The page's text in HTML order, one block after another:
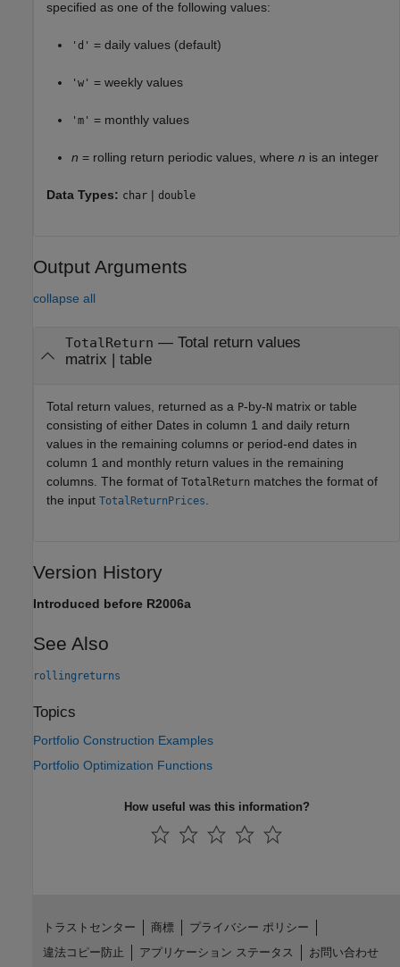
specified as one of the following values:
'd' = daily values (default)
'w' = weekly values
'm' = monthly values
n = rolling return periodic values, where n is an integer
Data Types: char | double
Output Arguments
collapse all
TotalReturn — Total return values
matrix | table
Total return values, returned as a P-by- N matrix or table
consisting of either Dates in column 1 and daily return
values in the remaining columns or period-end dates in
column 1 and monthly return values in the remaining
columns. The format of TotalReturn matches the format of
the input TotalReturnPrices
Version History
Introduced before R2006a
See Also
rollingreturns
Topics
Portfolio Construction Examples
Portfolio Optimization Functions
How useful was this information?
トラストセンター 商標
プライバシー ポリシー
違法コピー防止
アプリケーション ステータス お問い合わせ